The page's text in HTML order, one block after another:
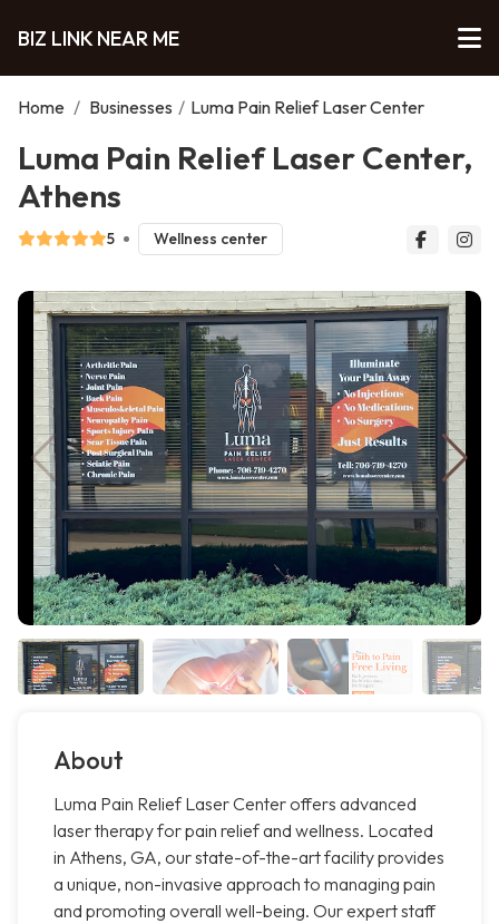
BIZ LINK NEAR ME
Home / Businesses / Luma Pain Relief Laser Center
Luma Pain Relief Laser Center,
Athens
5 Wellness center
About
Luma Pain Relief Laser Center offers advanced
laser therapy for pain relief and wellness. Located
in Athens, GA, our state-of-the-art facility provides
a unique, non-invasive approach to managing pain
and promoting overall well-being. Our expert staff